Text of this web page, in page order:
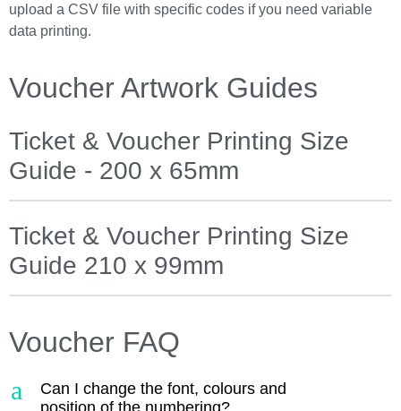
upload a CSV file with specific codes if you need variable
data printing.
Voucher Artwork Guides
Ticket & Voucher Printing Size
Guide - 200 x 65mm
Ticket & Voucher Printing Size
Guide 210 x 99mm
Voucher FAQ
a
Can I change the font, colours and